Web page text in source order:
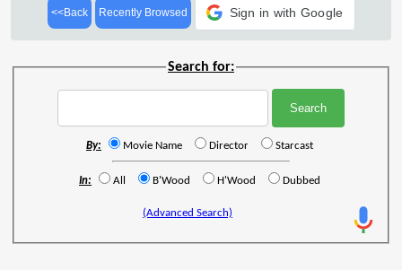
<<Back Recently Browsed Sign in with Google
Search for:
By: Movie Name Director Starcast
In: All B'Wood H'Wood Dubbed
(Advanced Search)